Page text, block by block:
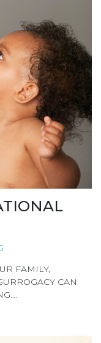
FAMILY,
CAN